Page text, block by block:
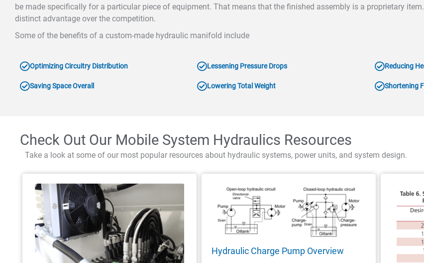
be made specifically for a particular piece of equipment. That means that the finished assembly is a proprietary
distinct advantage over the competition.
Some of the benefits of a custom-made hydraulic manifold include
Optimizing Circuitry Distribution Lessening Pressure Drops Reducing
Saving Space Overall Lowering Total Weight Shortening
Check Out Our Mobile System Hydraulics Resources
Take a look at some of our most popular resources about hydraulic systems, power units, and system design.
Hydraulic Charge Pump Overview